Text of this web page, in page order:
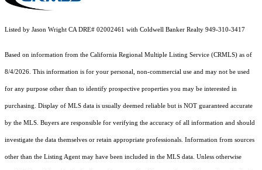
Listed by Jason Wright CA DRE# 02002461 with Coldwell Banker Realty 949-310-3417
Based on information from the California Regional Multiple Listing Service (CRMLS) as of
8/4/2026. This information is for your personal, non-commercial use and may not be used
for any purpose other than to identify prospective properties you may be interested in
purchasing. Display of MLS data is usually deemed reliable but is NOT guaranteed accurate
by the MLS. Buyers are responsible for verifying the accuracy of all information and should
investigate the data themselves or retain appropriate professionals. Information from sources
other than the Listing Agent may have been included in the MLS data. Unless otherwise